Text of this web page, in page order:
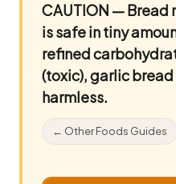
CAUTION — Bread
is safe in tiny
refined
(toxic), garlic
harmless.
← Other Foods Guides